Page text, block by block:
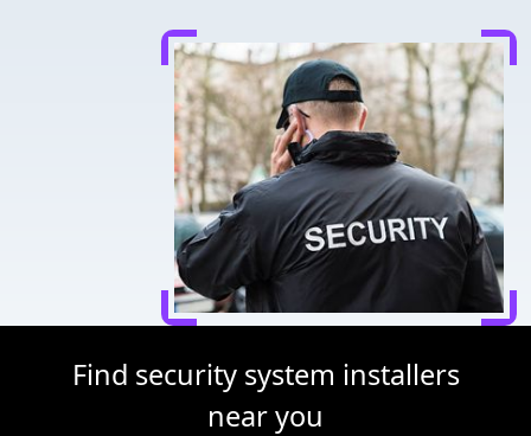
Find security system installers
near you